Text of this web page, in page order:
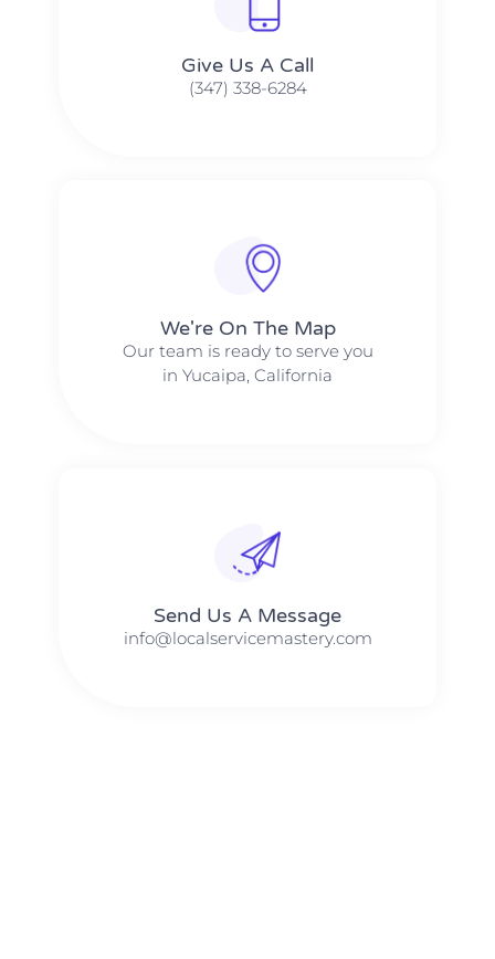
Give Us A Call​​
(347) 338-6284
We're On The Map​​
Our team is ready to serve you
in Yucaipa, California
Send Us A Message​​
info@localservicemastery.com